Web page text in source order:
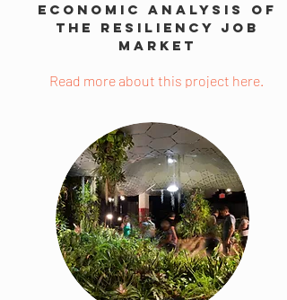
Economic Analysis Of
The Resiliency Job
Market
Read more about this project here.